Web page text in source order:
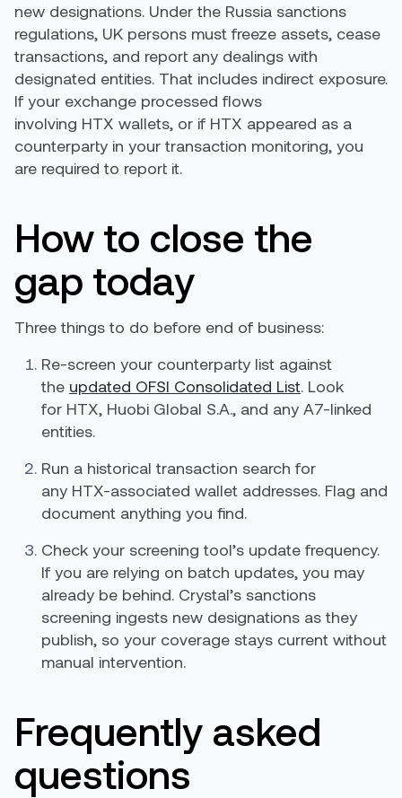
new designations. Under the Russia sanctions
regulations, UK persons must freeze assets, cease
transactions, and report any dealings with
designated entities. That includes indirect exposure.
If your exchange processed flows
involving HTX wallets, or if HTX appeared as a
counterparty in your transaction monitoring, you
are required to report it.
How to close the
gap today
Three things to do before end of business:
Re-screen your counterparty list against
the updated OFSI Consolidated List. Look
for HTX, Huobi Global S.A., and any A7-linked
entities.
Run a historical transaction search for
any HTX-associated wallet addresses. Flag and
document anything you find.
Check your screening tool’s update frequency.
If you are relying on batch updates, you may
already be behind. Crystal’s sanctions
screening ingests new designations as they
publish, so your coverage stays current without
manual intervention.
Frequently asked
questions